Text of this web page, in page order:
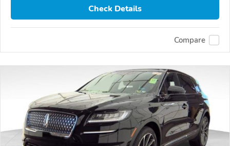
Check Details
Compare